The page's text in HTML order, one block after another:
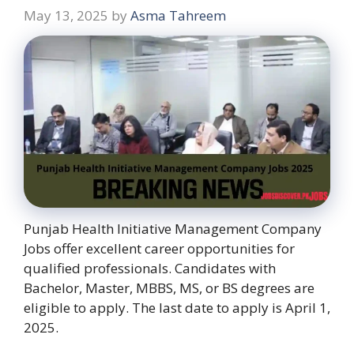
May 13, 2025 by Asma Tahreem
Punjab Health Initiative Management Company
Jobs offer excellent career opportunities for
qualified professionals. Candidates with
Bachelor, Master, MBBS, MS, or BS degrees are
eligible to apply. The last date to apply is April 1,
2025.